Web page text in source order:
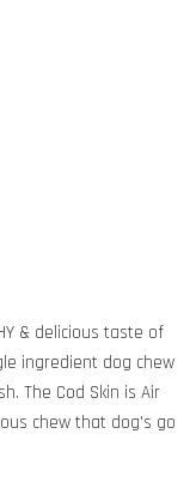
& delicious taste of
ingredient dog chew
The Cod Skin is Air
chew that dog's go